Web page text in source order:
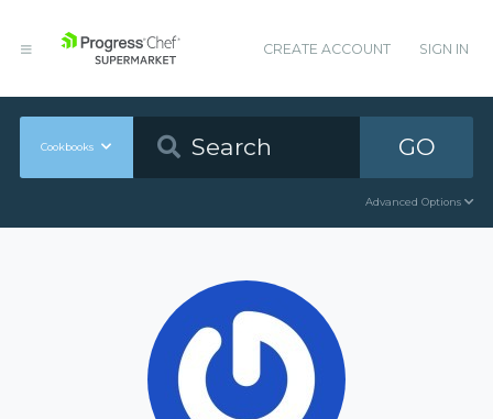
CREATE ACCOUNT SIGN IN
Cookbooks GO
Advanced Options